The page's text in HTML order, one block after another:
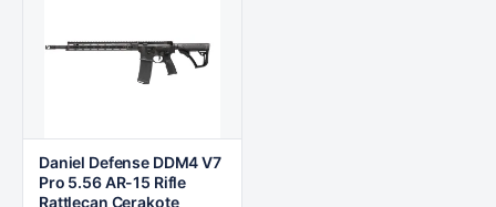
Daniel Defense DDM4 V7
Pro 5.56 AR-15 Rifle
Rattlecan Cerakote